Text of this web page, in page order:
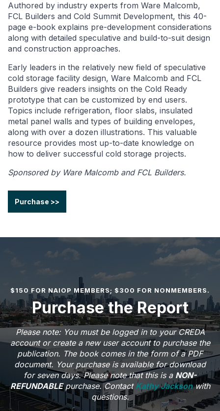
Authored by industry experts from Ware Malcomb,
FCL Builders and Cold Summit Development, this 40-
page e-book explains pre-development considerations
along with detailed speculative and build-to-suit design
and construction approaches.
Early leaders in the relatively new field of speculative
cold storage facility design, Ware Malcomb and FCL
Builders give readers insights on the Cold Ready
prototype that can be customized by end users.
Topics include refrigeration, floor slabs, insulated
metal panel walls and types of building envelopes,
along with over a dozen illustrations. This valuable
resource provides most up-to-date knowledge on
how to deliver successful cold storage projects.
Sponsored by Ware Malcomb and FCL Builders.
Purchase >>
$150 FOR NAIOP MEMBERS; $300 FOR NONMEMBERS.
Purchase the Report
Please note: You must be logged in to your CREDA
account or create a new user account to purchase the
publication. The book comes in the form of a PDF
document. Your purchase is available for download
for seven days. Please note that this is a NON-
REFUNDABLEpurchase. Contact Kathy Jacksonwith
questions.